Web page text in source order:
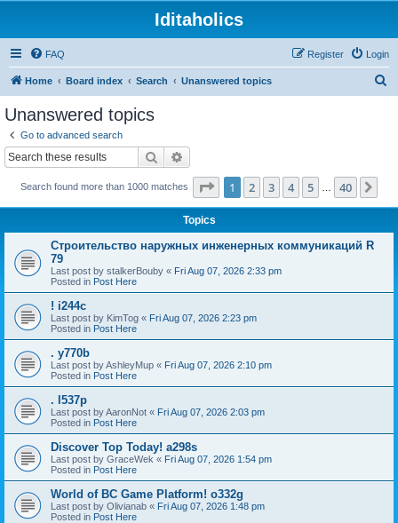
Iditaholics
FAQ Login
Register
Home Board index Search Unanswered topics
Unanswered topics
Go to advanced search
Search
Search found more than 1000 matches Page 1of 40
1 2 3 4 5 40
Topics
Строительство наружных инженерных коммуникаций R
79
Last post by stalkerBouby « Fri Aug 07, 2026 2:33 pm
Posted in Post Here
! i244c
Last post by KimTog « Fri Aug 07, 2026 2:23 pm
Posted in Post Here
. y770b
Last post byAshleyMup « Fri Aug 07, 2026 2:10 pm
Posted in Post Here
. l537p
Last post byAaronNot « Fri Aug 07, 2026 2:03 pm
Posted in Post Here
Discover Top Today! a298s
Last post by GraceWek « Fri Aug 07, 2026 1:54 pm
Posted in Post Here
World of BC Game Platform! o332g
Last post by Olivianab « Fri Aug 07, 2026 1:48 pm
Posted in Post Here